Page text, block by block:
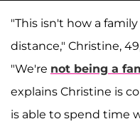
"This isn't how a
distance," Christine,
"We're not being a
explains Christine is
is able to spend time